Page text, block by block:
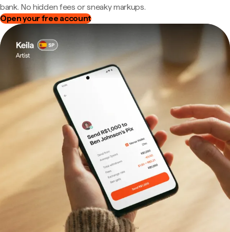
bank. No hidden fees or sneaky markups.
Open your free account